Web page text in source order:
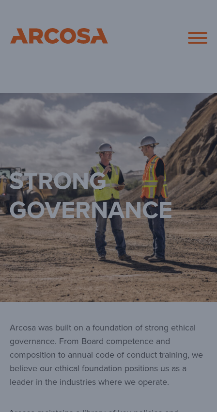
STRONG
GOVERNANCE
Arcosa was built on a foundation of strong ethical
governance. From Board competence and
composition to annual code of conduct training, we
believe our ethical foundation positions us as a
leader in the industries where we operate.